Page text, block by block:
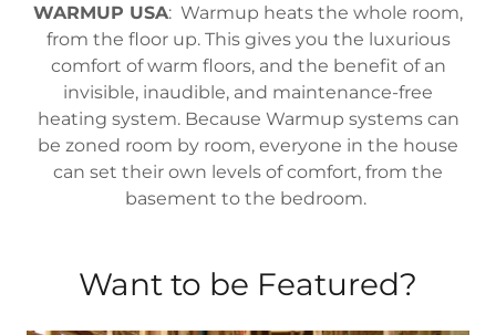
WARMUP USA: Warmup heats the whole room,
from the floor up. This gives you the luxurious
comfort of warm floors, and the benefit of an
invisible, inaudible, and maintenance-free
heating system. Because Warmup systems can
be zoned room by room, everyone in the house
can set their own levels of comfort, from the
basement to the bedroom.
Want to be Featured?